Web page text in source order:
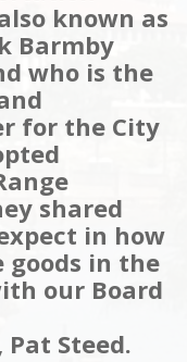
known as
Barmby
who is the
for the City
shared
in how
in the
our Board
Steed.